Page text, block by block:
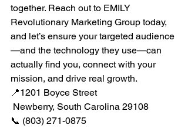
together. Reach out to EMILY
Revolutionary Marketing Group today,
and let’s ensure your targeted audience
—and the technology they use—can
actually find you, connect with your
mission, and drive real growth.
📍1201 Boyce Street
Newberry, South Carolina 29108
📞 (803) 271-0875